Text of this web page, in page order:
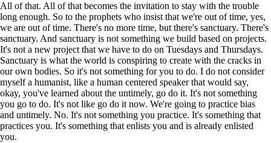
All of that. All of that becomes the invitation to stay with the trouble
long enough. So to the prophets who insist that we're out of time, yes,
we are out of time. There's no more time, but there's sanctuary. There's
sanctuary. And sanctuary is not something we build based on projects.
It's not a new project that we have to do on Tuesdays and Thursdays.
Sanctuary is what the world is conspiring to create with the cracks in
our own bodies. So it's not something for you to do. I do not consider
myself a humanist, like a human centered speaker that would say,
okay, you've learned about the untimely, go do it. It's not something
you go to do. It's not like go do it now. We're going to practice bias
and untimely. No. It's not something you practice. It's something that
practices you. It's something that enlists you and is already enlisted
you.